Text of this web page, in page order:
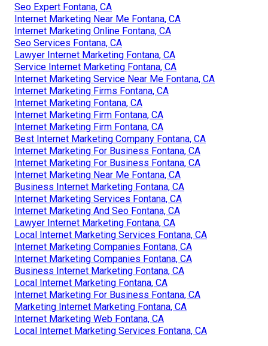
Seo Expert Fontana, CA
Internet Marketing Near Me Fontana, CA
Internet Marketing Online Fontana, CA
Seo Services Fontana, CA
Lawyer Internet Marketing Fontana, CA
Service Internet Marketing Fontana, CA
Internet Marketing Service Near Me Fontana, CA
Internet Marketing Firms Fontana, CA
Internet Marketing Fontana, CA
Internet Marketing Firm Fontana, CA
Internet Marketing Firm Fontana, CA
Best Internet Marketing Company Fontana, CA
Internet Marketing For Business Fontana, CA
Internet Marketing For Business Fontana, CA
Internet Marketing Near Me Fontana, CA
Business Internet Marketing Fontana, CA
Internet Marketing Services Fontana, CA
Internet Marketing And Seo Fontana, CA
Lawyer Internet Marketing Fontana, CA
Local Internet Marketing Services Fontana, CA
Internet Marketing Companies Fontana, CA
Internet Marketing Companies Fontana, CA
Business Internet Marketing Fontana, CA
Local Internet Marketing Fontana, CA
Internet Marketing For Business Fontana, CA
Marketing Internet Marketing Fontana, CA
Internet Marketing Web Fontana, CA
Local Internet Marketing Services Fontana, CA